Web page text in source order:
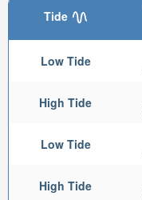
Tide
Low Tide
High Tide
Low Tide
High Tide